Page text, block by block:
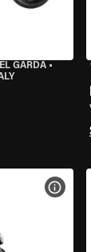
GARDA •
VIEW